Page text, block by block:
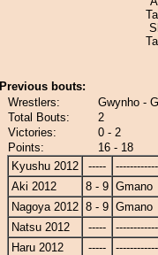
Previous bouts:
Wrestlers:
Gwynho -
Total Bouts:
2
Victories:
0 - 2
Points:
16 - 18
Kyushu 2012
-----
Aki 2012
8 - 9 Gmano
Nagoya 2012 8 - 9 Gmano
Natsu 2012
-----
Haru 2012
-----